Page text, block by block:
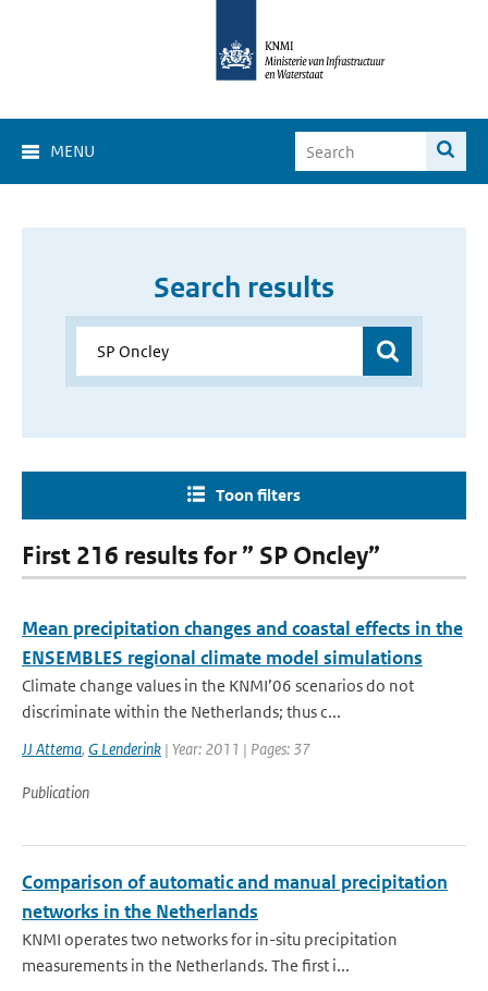
MENU
Search results
Toon filters
First 216 results for ” SP Oncley”
Mean precipitation changes and coastal effects in the
ENSEMBLES regional climate model simulations
Climate change values in the KNMI’06 scenarios do not
discriminate within the Netherlands; thus c...
JJ Attema, G Lenderink | Year: 2011 | Pages: 37
Publication
Comparison of automatic and manual precipitation
networks in the Netherlands
KNMI operates two networks for in-situ precipitation
measurements in the Netherlands. The first i...